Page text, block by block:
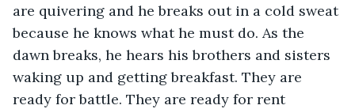
are quivering and he breaks out in a cold sweat
because he knows what he must do. As the
dawn breaks, he hears his brothers and sisters
waking up and getting breakfast. They are
ready for battle. They are ready for rent